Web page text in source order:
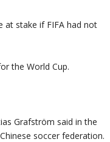
at stake if FIFA had not
the World Cup.
Grafström said in the
soccer federation.